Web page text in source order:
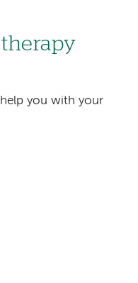
you with your